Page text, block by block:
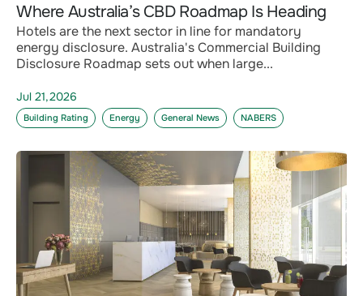
Where Australia’s CBD Roadmap Is Heading
Hotels are the next sector in line for mandatory
energy disclosure. Australia's Commercial Building
Disclosure Roadmap sets out when large...
Jul 21,2026
Building Rating Energy General News NABERS